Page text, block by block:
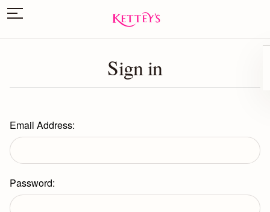
Sign in
Email Address:
Password: